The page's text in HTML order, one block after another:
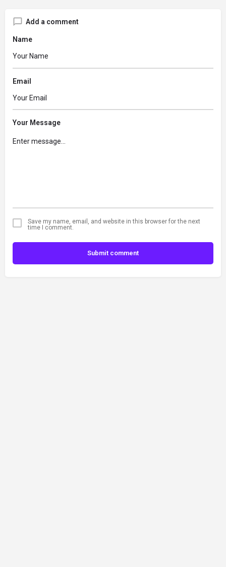
Add a comment
Name
Email
Your Message
Save my name, email, and website in this browser for the next
time I comment.
Submit comment